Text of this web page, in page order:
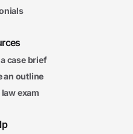
case brief
an outline
exam